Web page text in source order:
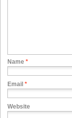
Name *
Email *
Website